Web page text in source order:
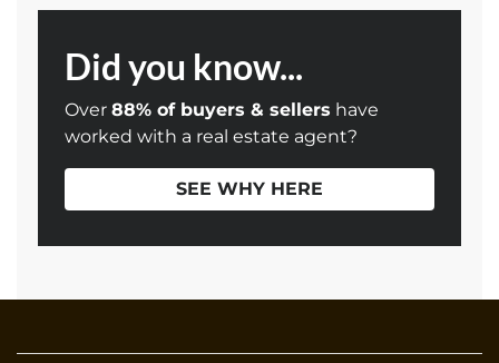
Did you know...
Over 88% of buyers & sellers have
worked with a real estate agent?
SEE WHY HERE